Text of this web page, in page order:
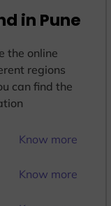
in Pune
the online
regions
can find the
Know more
Know more